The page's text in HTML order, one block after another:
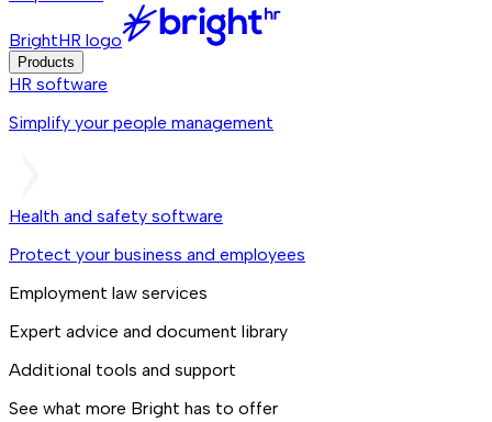
BrightHR logo
Products
HR software
Simplify your people management
Health and safety software
Protect your business and employees
Employment law services
Expert advice and document library
Additional tools and support
See what more Bright has to offer